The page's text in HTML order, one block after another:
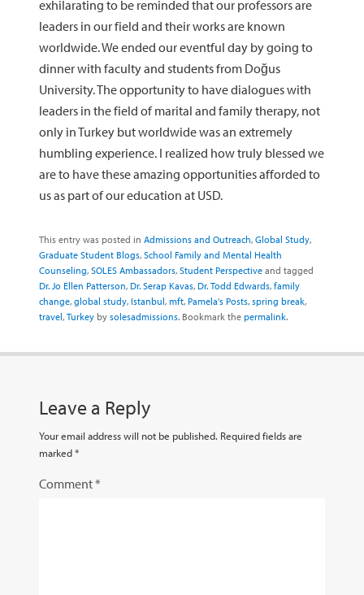
exhilarating to be reminded that our professors are
leaders in our field and their works are known
worldwide. We ended our eventful day by going to
dinner with faculty and students from Doğus
University. The opportunity to have dialogues with
leaders in the field of marital and family therapy, not
only in Turkey but worldwide was an extremely
humbling experience. I realized how truly blessed we
are to have these amazing opportunities afforded to
us as part of our education at USD.
This entry was posted in Admissions and Outreach, Global Study,
Graduate Student Blogs, School Family and Mental Health
Counseling, SOLES Ambassadors, Student Perspective and tagged
Dr. Jo Ellen Patterson, Dr. Serap Kavas, Dr. Todd Edwards, family
change, global study, Istanbul, mft, Pamela's Posts, spring break,
travel, Turkey by solesadmissions. Bookmark the permalink.
Leave a Reply
Your email address will not be published. Required fields are
marked*
Comment*